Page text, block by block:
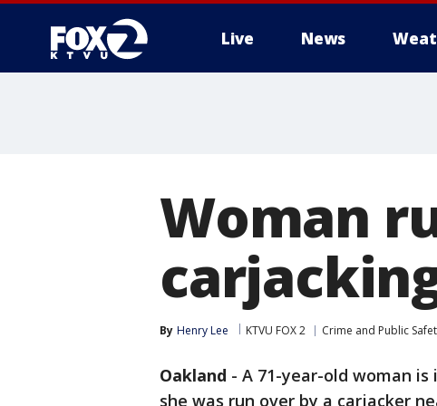
Live News
Woman
By Henry Lee KTVU FOX 2 Crime and Public
Oakland - A 71-year-old woman
she was run over by a carjacker